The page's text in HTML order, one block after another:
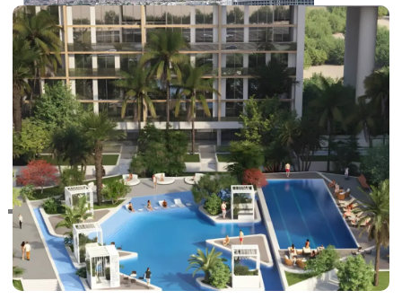
RAS AL KHAIMAH
COMMUNITIES
TRENDING COMMUNITIES & AREAS